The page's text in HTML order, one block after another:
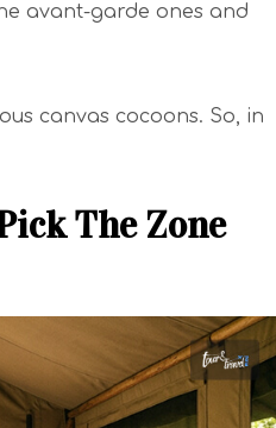
avant-garde ones and
canvas cocoons. So, in
The Zone